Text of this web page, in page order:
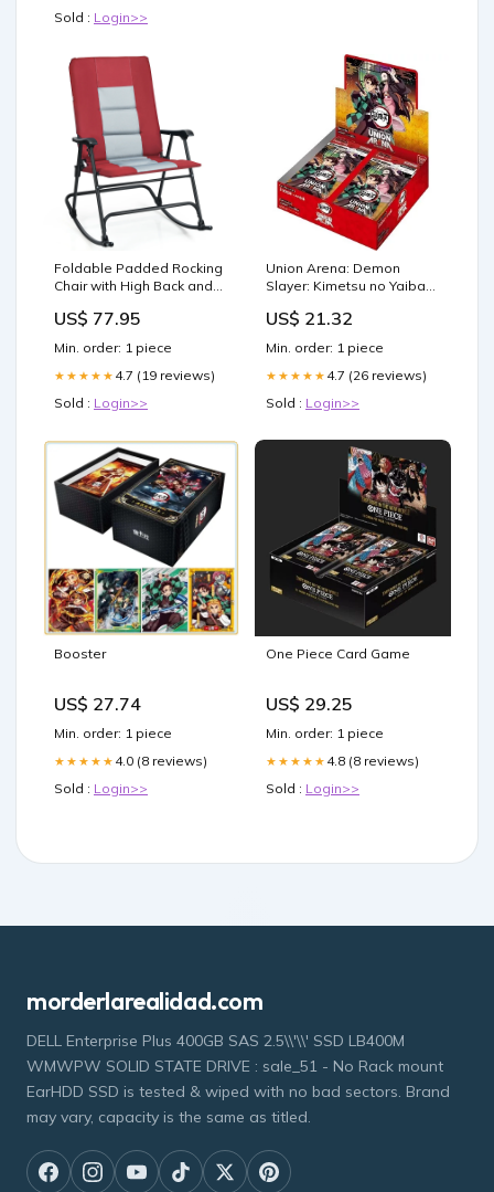
Sold : Login>>
Foldable Padded Rocking
Chair with High Back and
Cabinets & Chests
US$ 77.95
Min. order: 1 piece
★★★★★ 4.7 (19 reviews)
Sold : Login>>
Union Arena: Demon
Slayer: Kimetsu no Yaiba
Double Infinity Gaming
US$ 21.32
Min. order: 1 piece
★★★★★ 4.7 (26 reviews)
Sold : Login>>
Booster
US$ 27.74
Min. order: 1 piece
★★★★★ 4.0 (8 reviews)
Sold : Login>>
One Piece Card Game
US$ 29.25
Min. order: 1 piece
★★★★★ 4.8 (8 reviews)
Sold : Login>>
morderlarealidad.com
DELL Enterprise Plus 400GB SAS 2.5\\'\\' SSD LB400M
WMWPW SOLID STATE DRIVE : sale_51 - No Rack mount
EarHDD SSD is tested & wiped with no bad sectors. Brand
may vary, capacity is the same as titled.